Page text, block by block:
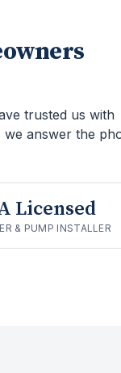
trusted us with
answer the
Licensed
& PUMP INSTALLER